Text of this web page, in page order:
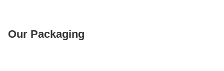
Our Packaging